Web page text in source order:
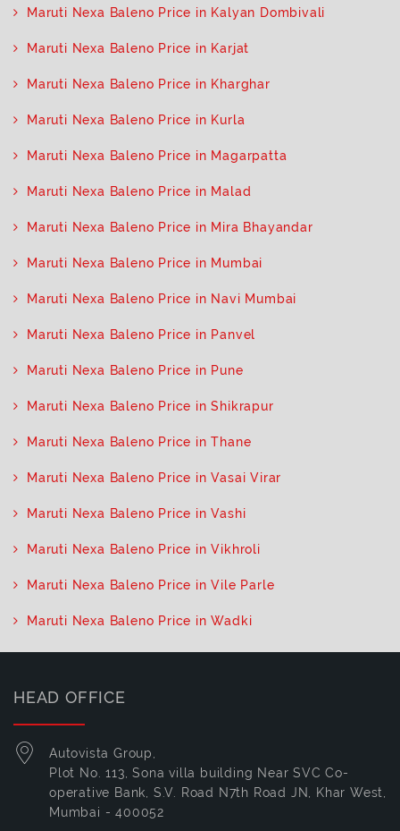
Maruti Nexa Baleno Price in Kalyan Dombivali
Maruti Nexa Baleno Price in Karjat
Maruti Nexa Baleno Price in Kharghar
Maruti Nexa Baleno Price in Kurla
Maruti Nexa Baleno Price in Magarpatta
Maruti Nexa Baleno Price in Malad
Maruti Nexa Baleno Price in Mira Bhayandar
Maruti Nexa Baleno Price in Mumbai
Maruti Nexa Baleno Price in Navi Mumbai
Maruti Nexa Baleno Price in Panvel
Maruti Nexa Baleno Price in Pune
Maruti Nexa Baleno Price in Shikrapur
Maruti Nexa Baleno Price in Thane
Maruti Nexa Baleno Price in Vasai Virar
Maruti Nexa Baleno Price in Vashi
Maruti Nexa Baleno Price in Vikhroli
Maruti Nexa Baleno Price in Vile Parle
Maruti Nexa Baleno Price in Wadki
HEAD OFFICE
Autovista Group,
Plot No. 113, Sona villa building Near SVC Co-
operative Bank, S.V. Road N7th Road JN, Khar West,
Mumbai - 400052